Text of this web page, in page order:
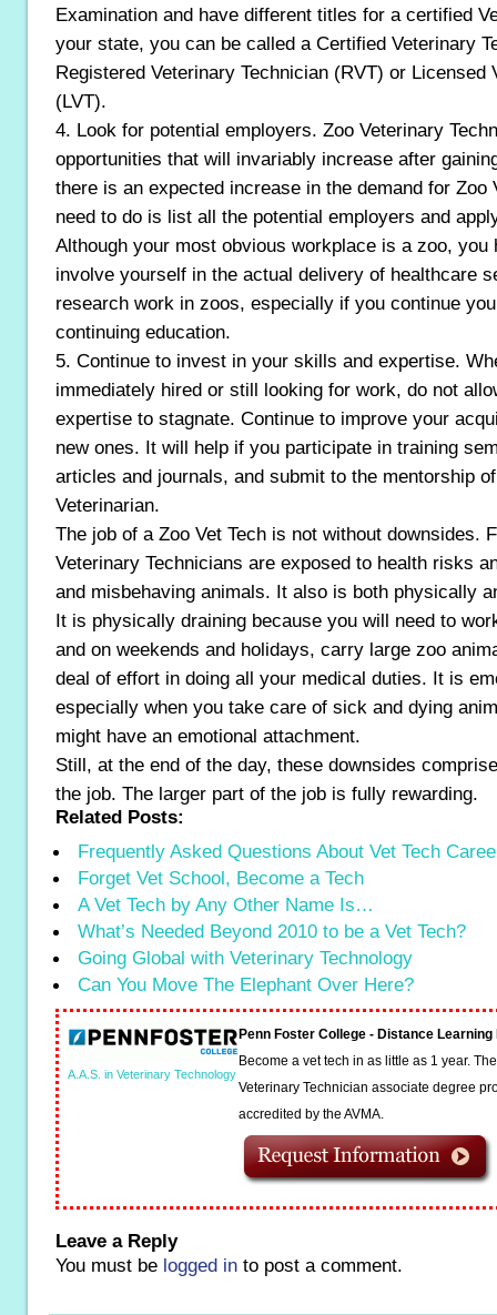
Examination and have different titles for a certified
your state, you can be called a Certified Veterinary
Registered Veterinary Technician (RVT) or Licensed
(LVT).
4. Look for potential employers. Zoo Veterinary
opportunities that will invariably increase after
there is an expected increase in the demand for Zoo
need to do is list all the potential employers and
Although your most obvious workplace is a zoo, you
involve yourself in the actual delivery of healthcare
research work in zoos, especially if you continue
continuing education.
5. Continue to invest in your skills and expertise.
immediately hired or still looking for work, do not
expertise to stagnate. Continue to improve your
new ones. It will help if you participate in training
articles and journals, and submit to the mentorship
Veterinarian.
The job of a Zoo Vet Tech is not without downsides.
Veterinary Technicians are exposed to health risks
and misbehaving animals. It also is both physically
It is physically draining because you will need to
and on weekends and holidays, carry large zoo
deal of effort in doing all your medical duties. It is
especially when you take care of sick and dying
might have an emotional attachment.
Still, at the end of the day, these downsides
the job. The larger part of the job is fully rewarding.
Related Posts:
Frequently Asked Questions About Vet Tech
Forget Vet School, Become a Tech
A Vet Tech by Any Other Name Is…
What’s Needed Beyond 2010 to be a Vet Tech?
Going Global with Veterinary Technology
Can You Move The Elephant Over Here?
A.A.S. in Veterinary Technology
Penn Foster College - Distance
Become a vet tech in as little as 1 year.
Veterinary Technician associate degree
accredited by the AVMA.
Leave a Reply
You must be logged in to post a comment.